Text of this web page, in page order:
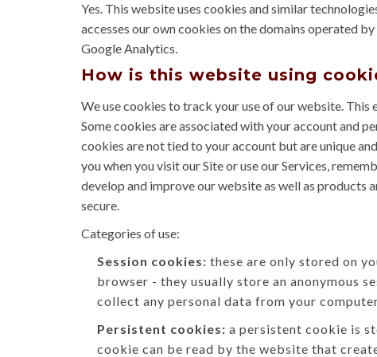
Yes. This website uses cookies and similar
accesses our own cookies on the domains operated
Google Analytics.
How is this website using
We use cookies to track your use of our website. This
Some cookies are associated with your account and
cookies are not tied to your account but are unique
you when you visit our Site or use our Services,
develop and improve our website as well as products
secure.
Categories of use:
Session cookies: these are only stored on
browser - they usually store an anonymous
collect any personal data from your
Persistent cookies: a persistent cookie is
cookie can be read by the website that